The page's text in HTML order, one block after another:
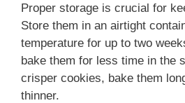
Proper storage is crucial for
Store them in an airtight
temperature for up to two
bake them for less time in the
crisper cookies, bake them
thinner.